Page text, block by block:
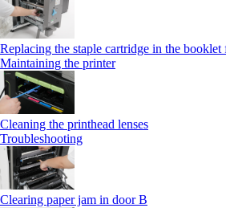
Replacing the staple cartridge in the booklet
Maintaining the printer
Cleaning the printhead lenses
Troubleshooting
Clearing paper jam in door B